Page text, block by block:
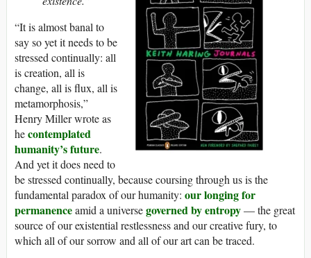
“It is almost banal to
say so yet it needs to be
stressed continually: all
is creation, all is
change, all is flux, all is
metamorphosis,”
Henry Miller wrote as
hecontemplated
humanity’s future.
And yet it does need to
be stressed continually, because coursing through us is the
fundamental paradox of our humanity: our longing for
permanenceamid a universegoverned by entropy— the great
source of our existential restlessness and our creative fury, to
which all of our sorrow and all of our art can be traced.